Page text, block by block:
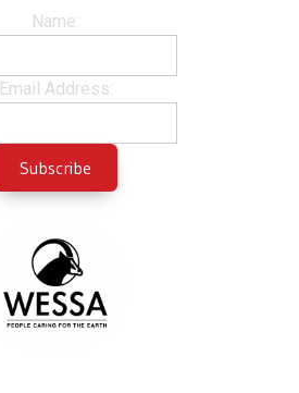
Name:
Email Address: